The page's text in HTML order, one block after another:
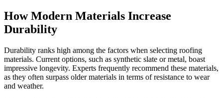
How Modern Materials Increase
Durability
Durability ranks high among the factors when selecting roofing
materials. Current options, such as synthetic slate or metal, boast
impressive longevity. Experts frequently recommend these materials,
as they often surpass older materials in terms of resistance to wear
and weather.